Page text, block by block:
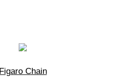
Figaro Chain